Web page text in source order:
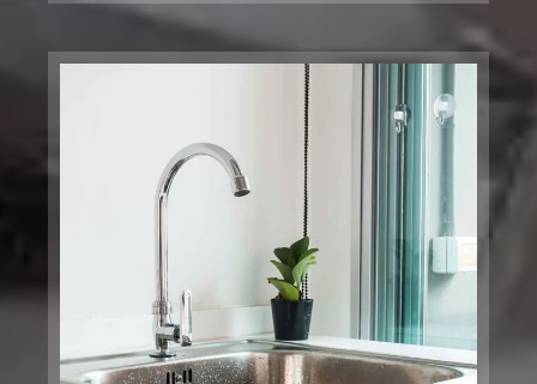
Brooklyn, NY